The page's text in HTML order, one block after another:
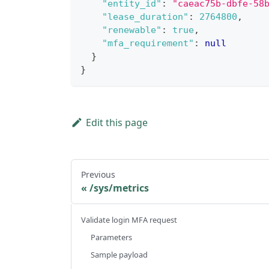
"entity_id" : "caeac75b-dbfe-
"lease_duration" : 2764800 ,
"renewable" : true,
"mfa_requirement" :
null
}
}
Edit this page
Previous
/sys/metrics
Validate login MFA request
Parameters
Sample payload